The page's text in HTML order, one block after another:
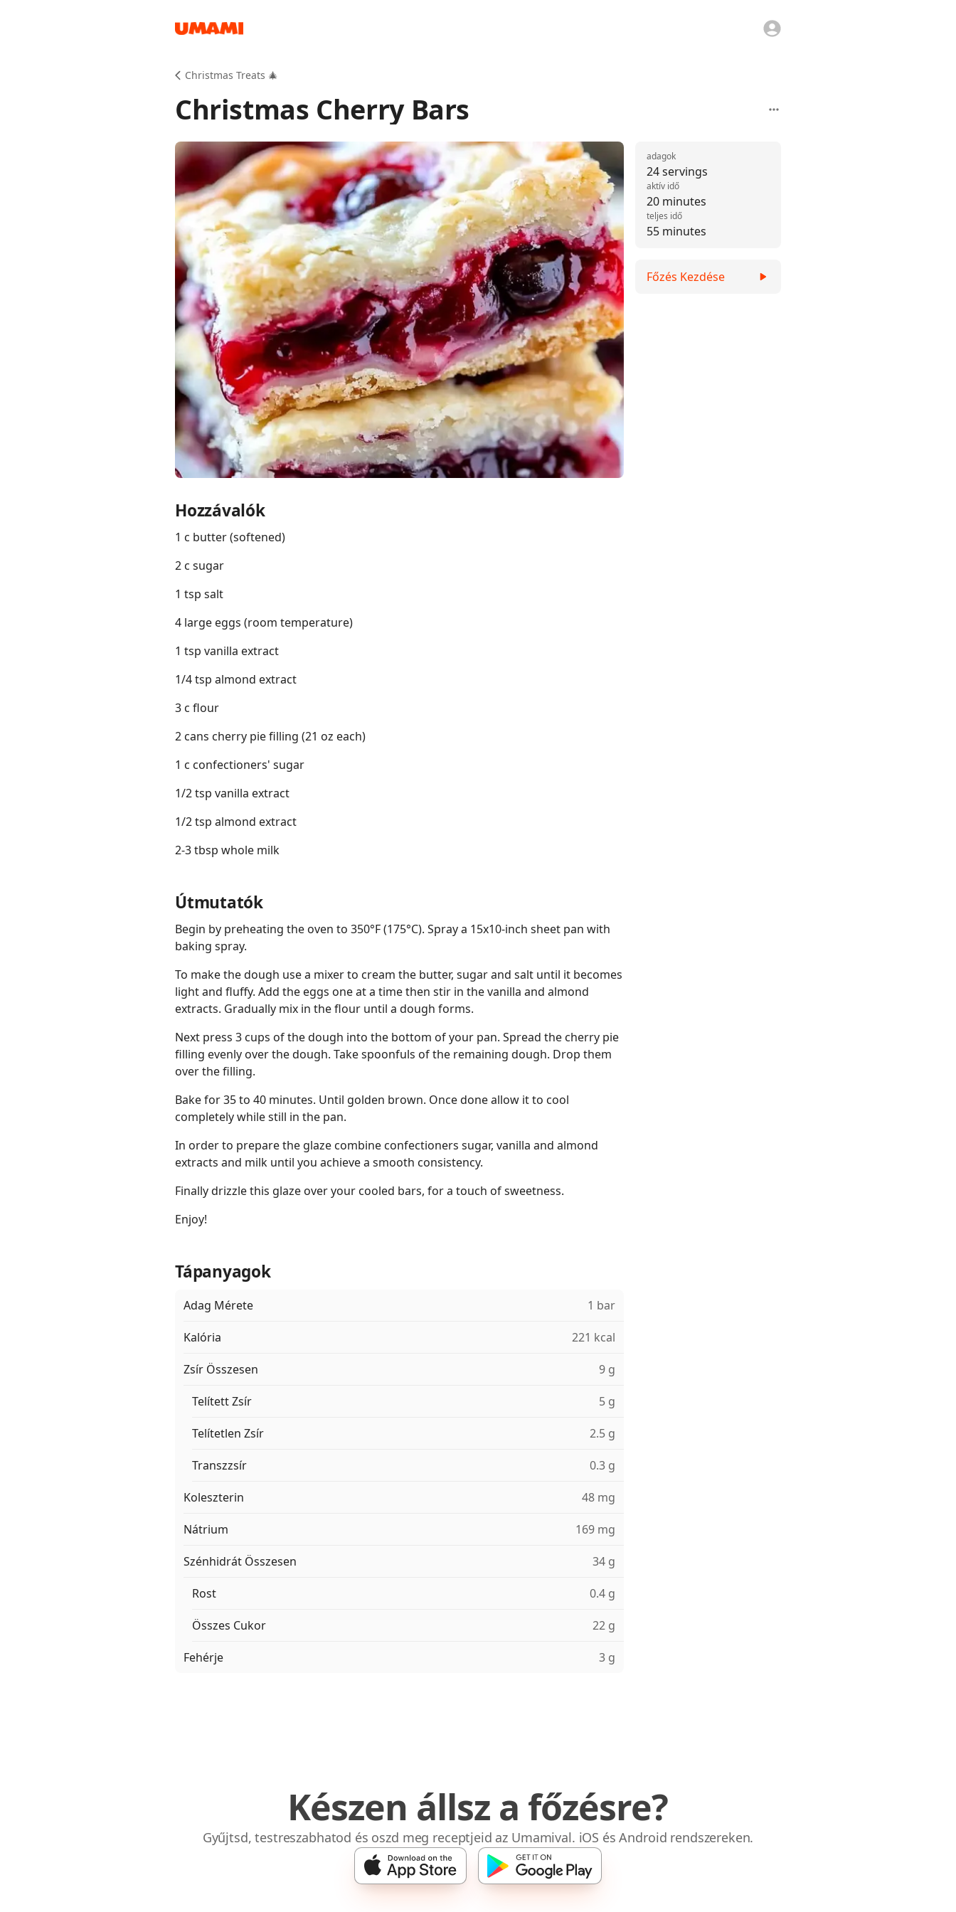
Christmas Treats 🎄
Christmas Cherry Bars
Hozzávalók
1 c butter (softened)
2 c sugar
1 tsp salt
4 large eggs (room temperature)
1 tsp vanilla extract
1/4 tsp almond extract
3 c flour
2 cans cherry pie filling (21 oz each)
1 c confectioners' sugar
1/2 tsp vanilla extract
1/2 tsp almond extract
2-3 tbsp whole milk
Útmutatók
Begin by preheating the oven to 350°F (175°C). Spray a 15x10-inch sheet pan with
baking spray.
To make the dough use a mixer to cream the butter, sugar and salt until it becomes
light and fluffy. Add the eggs one at a time then stir in the vanilla and almond
extracts. Gradually mix in the flour until a dough forms.
Next press 3 cups of the dough into the bottom of your pan. Spread the cherry pie
filling evenly over the dough. Take spoonfuls of the remaining dough. Drop them
over the filling.
Bake for 35 to 40 minutes. Until golden brown. Once done allow it to cool
completely while still in the pan.
In order to prepare the glaze combine confectioners sugar, vanilla and almond
extracts and milk until you achieve a smooth consistency.
Finally drizzle this glaze over your cooled bars, for a touch of sweetness.
Enjoy!
Tápanyagok
Adag Mérete 1 bar
Kalória 221 kcal
Zsír Összesen 9 g
Telített Zsír 5 g
Telítetlen Zsír 2.5 g
Transzzsír 0.3 g
Koleszterin 48 mg
Nátrium 169 mg
Szénhidrát Összesen 34 g
Rost 0.4 g
Összes Cukor 22 g
Fehérje 3 g
24 servings
adagok
20 minutes
aktív idő
55 minutes
teljes idő
Főzés Kezdése
Készen állsz a főzésre?
Gyűjtsd, testreszabhatod és oszd meg receptjeid az Umamival. iOS és Android rendszereken.